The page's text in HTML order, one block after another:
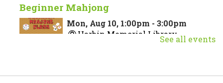
Beginner Mahjong
Mon, Aug 10, 1:00pm - 3:00pm
Harbin Memorial Library
Vanessa Price. Registration is required for this
See all events